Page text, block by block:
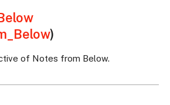
)
of Notes from Below.